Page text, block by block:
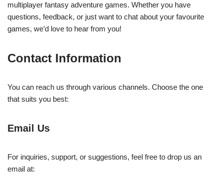
multiplayer fantasy adventure games. Whether you have
questions, feedback, or just want to chat about your favourite
games, we’d love to hear from you!
Contact Information
You can reach us through various channels. Choose the one
that suits you best:
Email Us
For inquiries, support, or suggestions, feel free to drop us an
email at: